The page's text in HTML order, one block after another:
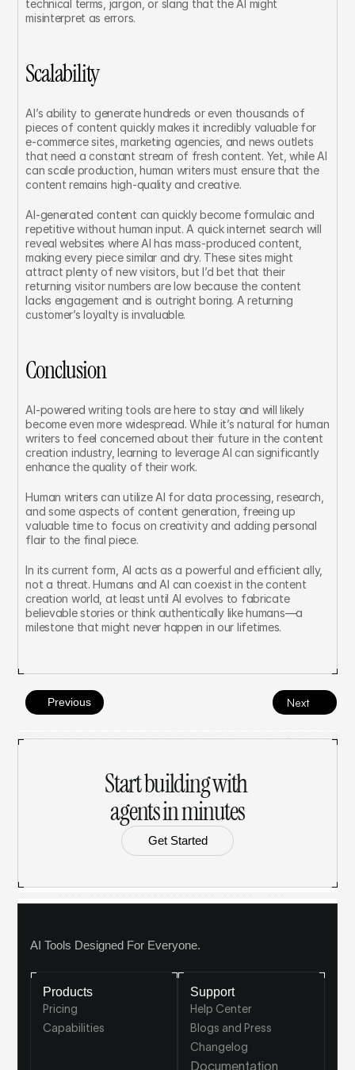
technical terms, jargon, or slang that the AI might
misinterpret as errors.
Scalability
AI’s ability to generate hundreds or even thousands of
pieces of content quickly makes it incredibly valuable for
e-commerce sites, marketing agencies, and news outlets
that need a constant stream of fresh content. Yet, while AI
can scale production, human writers must ensure that the
content remains high-quality and creative.
AI-generated content can quickly become formulaic and
repetitive without human input. A quick internet search will
reveal websites where AI has mass-produced content,
making every piece similar and dry. These sites might
attract plenty of new visitors, but I’d bet that their
returning visitor numbers are low because the content
lacks engagement and is outright boring. A returning
customer’s loyalty is invaluable.
Conclusion
AI-powered writing tools are here to stay and will likely
become even more widespread. While it’s natural for human
writers to feel concerned about their future in the content
creation industry, learning to leverage AI can significantly
enhance the quality of their work.
Human writers can utilize AI for data processing, research,
and some aspects of content generation, freeing up
valuable time to focus on creativity and adding personal
flair to the final piece.
In its current form, AI acts as a powerful and efficient ally,
not a threat. Humans and AI can coexist in the content
creation world, at least until AI evolves to fabricate
believable stories or think authentically like humans—a
milestone that might never happen in our lifetimes.
Previous Next
Start building with
agents in minutes
Get Started
AI Tools Designed For Everyone.
Products
Pricing
Capabilities
Support
Help Center
Blogs and Press
Changelog
Documentation